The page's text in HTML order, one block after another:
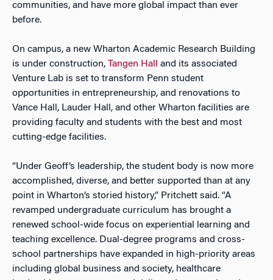
communities, and have more global impact than ever
before.
On campus, a new Wharton Academic Research Building
is under construction, Tangen Hall
and its associated
Venture Lab is set to transform Penn student
opportunities in entrepreneurship, and renovations to
Vance Hall, Lauder Hall, and other Wharton facilities are
providing faculty and students with the best and most
cutting-edge facilities.
“Under Geoff’s leadership, the student body is now more
accomplished, diverse, and better supported than at any
point in Wharton’s storied history,” Pritchett said. “A
revamped undergraduate curriculum has brought a
renewed school-wide focus on experiential learning and
teaching excellence. Dual-degree programs and cross-
school partnerships have expanded in high-priority areas
including global business and society, healthcare